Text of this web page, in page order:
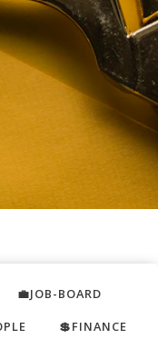
💼JOB-BOARD
💲FINANCE